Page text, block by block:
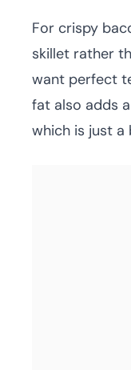
For crispy
skillet rather
want perfect
fat also adds
which is just a